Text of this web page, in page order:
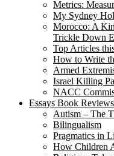
Metrics:
My Sydney
Morocco: A
Trickle Down
Top Articles
How to Write
Armed
Israel Killing
NACC
Essays Book Reviews
Autism – The
Bilingualism
Pragmatics in
How Children